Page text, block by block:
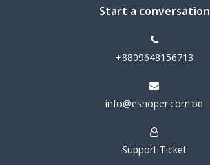
Start a conversation
+8809648156713
info@eshoper.com.bd
Support Ticket